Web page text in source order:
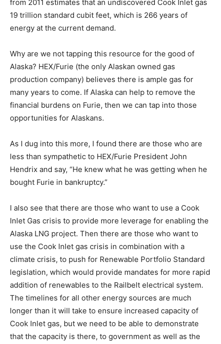
from 2011 estimates that an undiscovered Cook Inlet gas
19 trillion standard cubit feet, which is 266 years of
energy at the current demand.
Why are we not tapping this resource for the good of
Alaska? HEX/Furie (the only Alaskan owned gas
production company) believes there is ample gas for
many years to come. If Alaska can help to remove the
financial burdens on Furie, then we can tap into those
opportunities for Alaskans.
As I dug into this more, I found there are those who are
less than sympathetic to HEX/Furie President John
Hendrix and say, “He knew what he was getting when he
bought Furie in bankruptcy.”
I also see that there are those who want to use a Cook
Inlet Gas crisis to provide more leverage for enabling the
Alaska LNG project. Then there are those who want to
use the Cook Inlet gas crisis in combination with a
climate crisis, to push for Renewable Portfolio Standard
legislation, which would provide mandates for more rapid
addition of renewables to the Railbelt electrical system.
The timelines for all other energy sources are much
longer than it will take to ensure increased capacity of
Cook Inlet gas, but we need to be able to demonstrate
that the capacity is there, to government as well as the